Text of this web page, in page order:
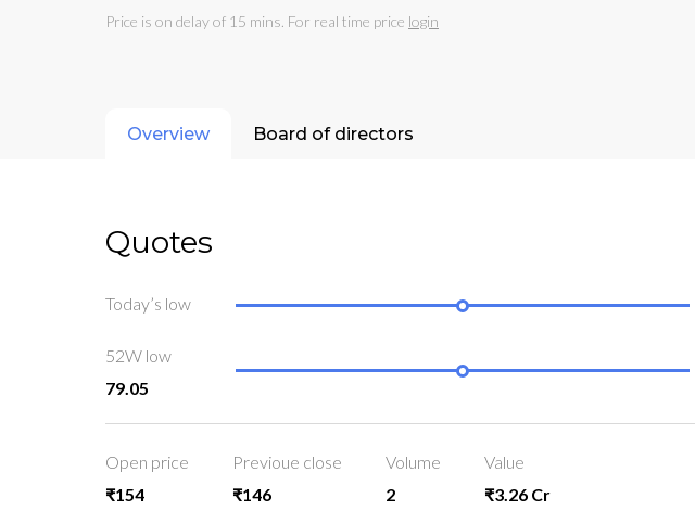
Price is on delay of 15 mins. For real time price login
Overview Board of directors
Quotes
Today’s low
52W low
79.05
Open price
₹154
Previoue close
₹146
Volume
2
Value
₹3.26 Cr